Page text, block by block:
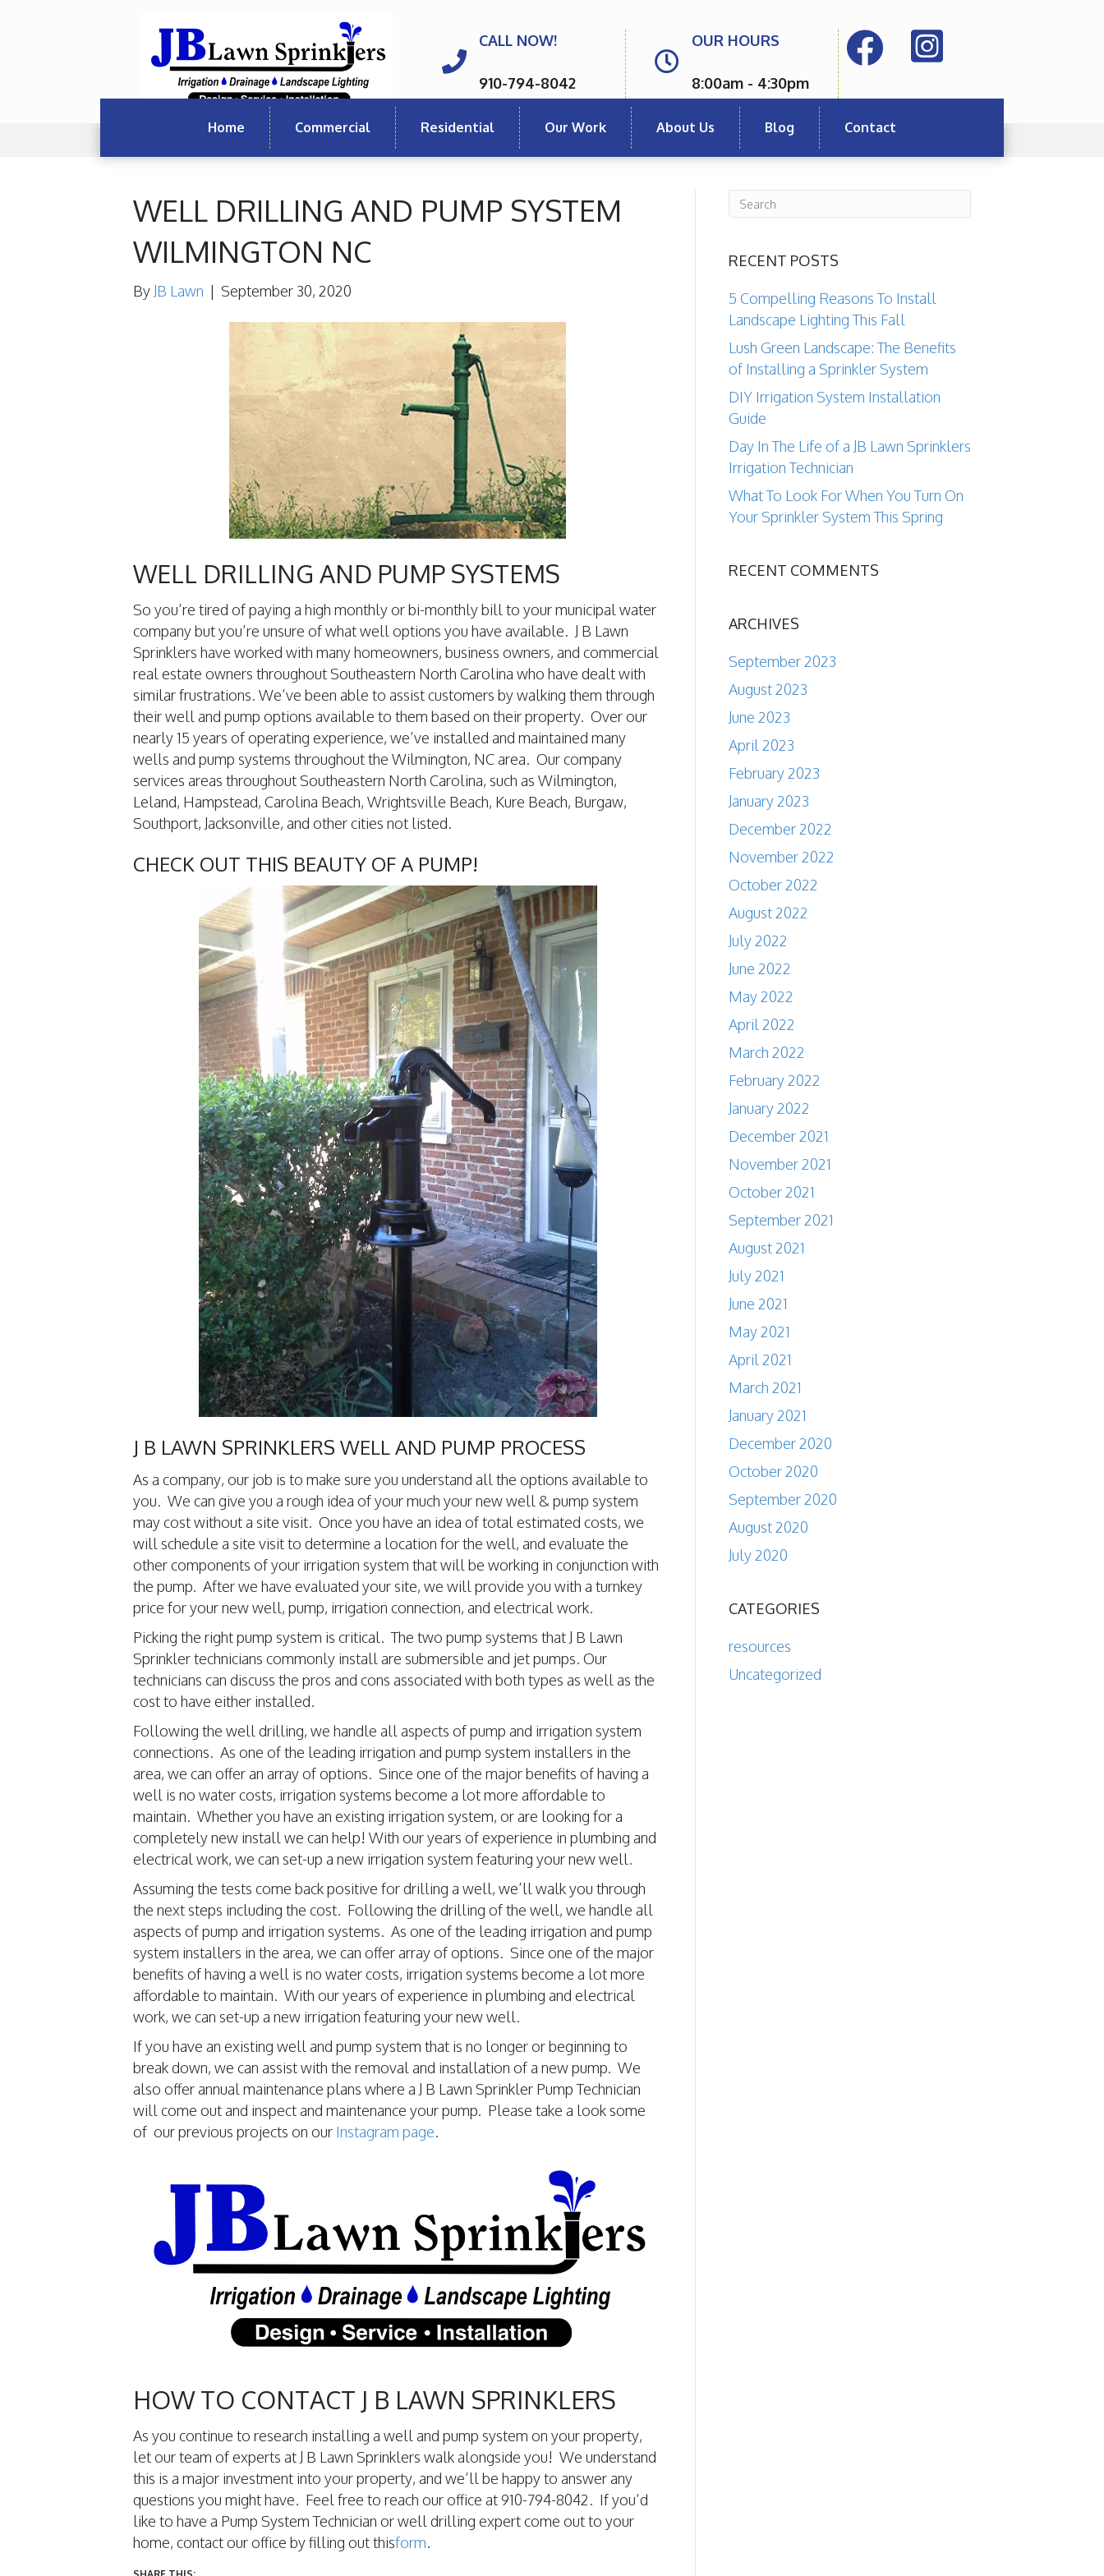
CALL NOW!
910-794-8042
OUR HOURS
8:00am - 4:30pm
Home Commercial Residential Our Work About Us Blog Contact
WELL DRILLING AND PUMP SYSTEM
WILMINGTON NC
By JB Lawn | September 30, 2020
WELL DRILLING AND PUMP SYSTEMS
So you’re tired of paying a high monthly or bi-monthly bill to your municipal water
company but you’re unsure of what well options you have available. J B Lawn
Sprinklers have worked with many homeowners, business owners, and commercial
real estate owners throughout Southeastern North Carolina who have dealt with
similar frustrations. We’ve been able to assist customers by walking them through
their well and pump options available to them based on their property. Over our
nearly 15 years of operating experience, we’ve installed and maintained many
wells and pump systems throughout the Wilmington, NC area. Our company
services areas throughout Southeastern North Carolina, such as Wilmington,
Leland, Hampstead, Carolina Beach, Wrightsville Beach, Kure Beach, Burgaw,
Southport, Jacksonville, and other cities not listed.
CHECK OUT THIS BEAUTY OF A PUMP!
J B LAWN SPRINKLERS WELL AND PUMP PROCESS
As a company, our job is to make sure you understand all the options available to
you. We can give you a rough idea of your much your new well & pump system
may cost without a site visit. Once you have an idea of total estimated costs, we
will schedule a site visit to determine a location for the well, and evaluate the
other components of your irrigation system that will be working in conjunction with
the pump. After we have evaluated your site, we will provide you with a turnkey
price for your new well, pump, irrigation connection, and electrical work.
Picking the right pump system is critical. The two pump systems that J B Lawn
Sprinkler technicians commonly install are submersible and jet pumps. Our
technicians can discuss the pros and cons associated with both types as well as the
cost to have either installed.
Following the well drilling, we handle all aspects of pump and irrigation system
connections. As one of the leading irrigation and pump system installers in the
area, we can offer an array of options. Since one of the major benefits of having a
well is no water costs, irrigation systems become a lot more affordable to
maintain. Whether you have an existing irrigation system, or are looking for a
completely new install we can help! With our years of experience in plumbing and
electrical work, we can set-up a new irrigation system featuring your new well.
Assuming the tests come back positive for drilling a well, we’ll walk you through
the next steps including the cost. Following the drilling of the well, we handle all
aspects of pump and irrigation systems. As one of the leading irrigation and pump
system installers in the area, we can offer array of options. Since one of the major
benefits of having a well is no water costs, irrigation systems become a lot more
affordable to maintain. With our years of experience in plumbing and electrical
work, we can set-up a new irrigation featuring your new well.
If you have an existing well and pump system that is no longer or beginning to
break down, we can assist with the removal and installation of a new pump. We
also offer annual maintenance plans where a J B Lawn Sprinkler Pump Technician
will come out and inspect and maintenance your pump. Please take a look some
of our previous projects on our Instagram page.
HOW TO CONTACT J B LAWN SPRINKLERS
As you continue to research installing a well and pump system on your property,
let our team of experts at J B Lawn Sprinklers walk alongside you! We understand
this is a major investment into your property, and we’ll be happy to answer any
questions you might have. Feel free to reach our office at 910-794-8042. If you’d
like to have a Pump System Technician or well drilling expert come out to your
home, contact our office by filling out thisform.
RECENT POSTS
5 Compelling Reasons To Install
Landscape Lighting This Fall
Lush Green Landscape: The Benefits
of Installing a Sprinkler System
DIY Irrigation System Installation
Guide
Day In The Life of a JB Lawn Sprinklers
Irrigation Technician
What To Look For When You Turn On
Your Sprinkler System This Spring
RECENT COMMENTS
ARCHIVES
September 2023
August 2023
June 2023
April 2023
February 2023
January 2023
December 2022
November 2022
October 2022
August 2022
July 2022
June 2022
May 2022
April 2022
March 2022
February 2022
January 2022
December 2021
November 2021
October 2021
September 2021
August 2021
July 2021
June 2021
May 2021
April 2021
March 2021
January 2021
December 2020
October 2020
September 2020
August 2020
July 2020
CATEGORIES
resources
Uncategorized